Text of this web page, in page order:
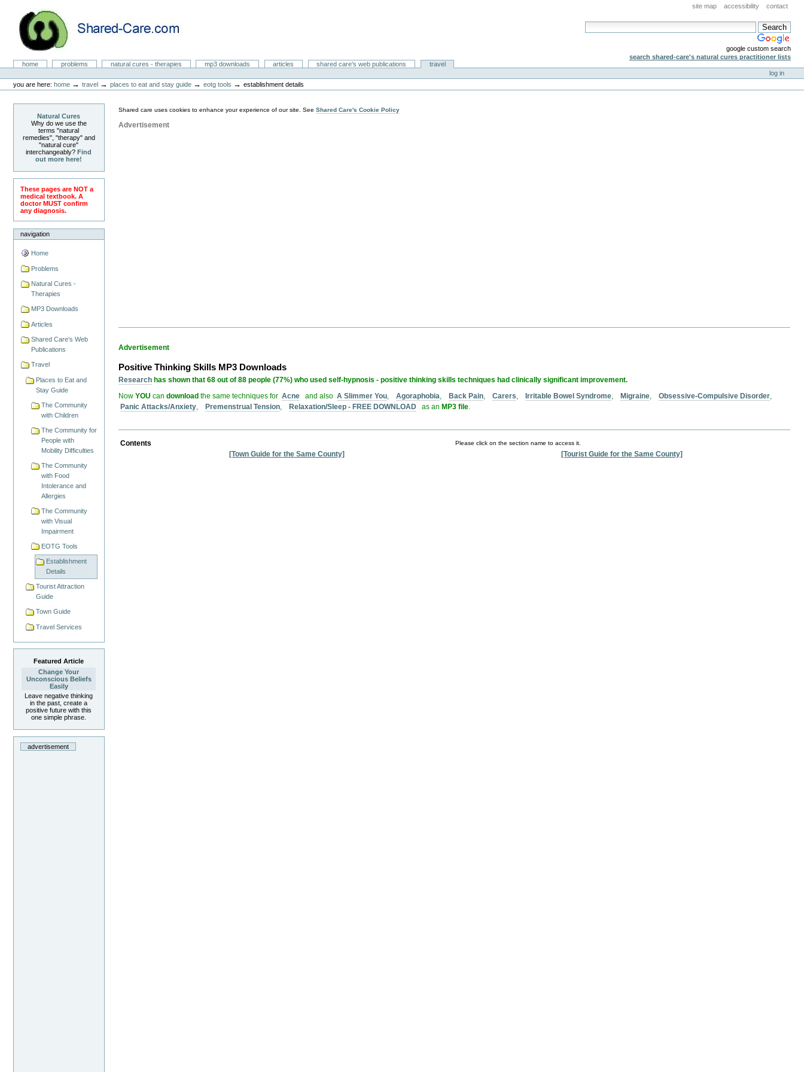
content.
navigation
site map accessibility contact
google custom search
search shared-care's natural cures practitioner lists
Natural Cures from Shared Care
Sectionshome problems natural cures - therapies mp3 downloads articles shared care's web publications
travel
tools
log in
you are here: home →travel →places to eat and stay guide →eotg tools →establishment details
Natural Cures
Why do we use the
terms "natural
remedies", "therapy" and
"natural cure"
interchangeably?Find
out more here!
These pages are NOT a
medical textbook. A
doctor MUST confirm
any diagnosis.
navigation
Home
Problems
Natural Cures -
Therapies
MP3 Downloads
Articles
Shared Care's Web
Publications
Travel
Places to Eat and
Stay Guide
The Community
with Children
The Community for
People with
Mobility Difficulties
The Community
with Food
Intolerance and
Allergies
The Community
with Visual
Impairment
EOTG Tools
Establishment
Details
Tourist Attraction
Guide
Town Guide
Travel Services
Featured Article
Change Your
Unconscious Beliefs
Easily
Leave negative thinking
in the past, create a
positive future with this
one simple phrase.
advertisement
Shared care uses cookies to enhance your experience of our site. SeeShared Care's Cookie Policy
Advertisement
Advertisement
Positive Thinking Skills MP3 Downloads
Research has shown that 68 out of 88 people (77%) who used self-hypnosis - positive thinking skills techniques had clinically significant improvement.
NowYOU candownload the same techniques forAcne and alsoA Slimmer You,Agoraphobia,Back Pain,Carers,Irritable Bowel Syndrome,Migraine,Obsessive-Compulsive Disorder,
Panic Attacks/Anxiety,Premenstrual Tension,Relaxation/Sleep - FREE DOWNLOAD as anMP3 file.
Contents Please click on the section name to access it.
[Town Guide for the Same County] [Tourist Guide for the Same County]